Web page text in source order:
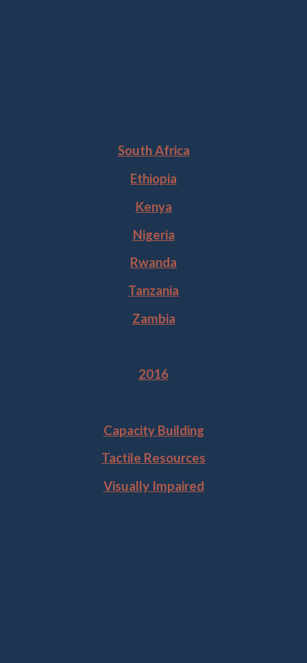
South Africa
Ethiopia
Kenya
Nigeria
Rwanda
Tanzania
Zambia
2016
Capacity Building
Tactile Resources
Visually Impaired